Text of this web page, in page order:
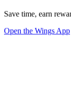
Save time, earn
Open the Wings App